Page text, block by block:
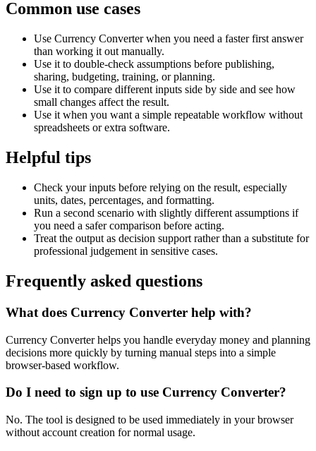
Common use cases
Use Currency Converter when you need a faster first answer
than working it out manually.
Use it to double-check assumptions before publishing,
sharing, budgeting, training, or planning.
Use it to compare different inputs side by side and see how
small changes affect the result.
Use it when you want a simple repeatable workflow without
spreadsheets or extra software.
Helpful tips
Check your inputs before relying on the result, especially
units, dates, percentages, and formatting.
Run a second scenario with slightly different assumptions if
you need a safer comparison before acting.
Treat the output as decision support rather than a substitute for
professional judgement in sensitive cases.
Frequently asked questions
What does Currency Converter help with?
Currency Converter helps you handle everyday money and planning
decisions more quickly by turning manual steps into a simple
browser-based workflow.
Do I need to sign up to use Currency Converter?
No. The tool is designed to be used immediately in your browser
without account creation for normal usage.